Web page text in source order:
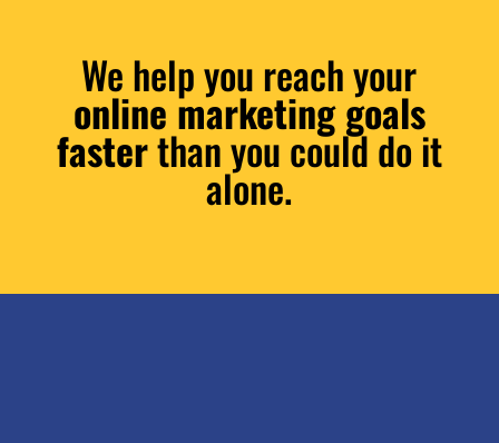
We help you reach your
online marketing goals
fasterthan you could do it
alone.